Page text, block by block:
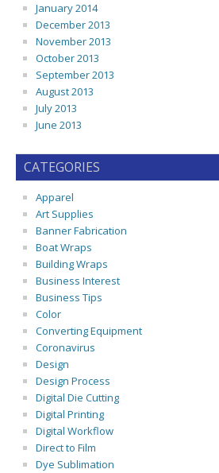
January 2014
December 2013
November 2013
October 2013
September 2013
August 2013
July 2013
June 2013
CATEGORIES
Apparel
Art Supplies
Banner Fabrication
Boat Wraps
Building Wraps
Business Interest
Business Tips
Color
Converting Equipment
Coronavirus
Design
Design Process
Digital Die Cutting
Digital Printing
Digital Workflow
Direct to Film
Dye Sublimation